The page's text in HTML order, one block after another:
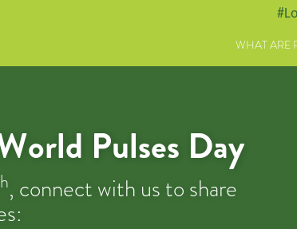
WHAT ARE
Pulses Day
, connect with us to share